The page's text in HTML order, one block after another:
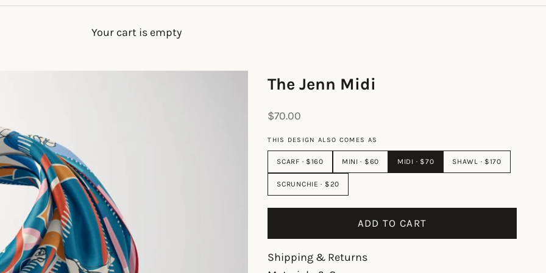
Your cart is empty
The Jenn Midi
Sale price
$70.00
THIS DESIGN ALSO COMES AS
SCARF · $160 MINI · $60 MIDI · $70 SHAWL · $170
SCRUNCHIE · $20
ADD TO CART
Shipping & Returns